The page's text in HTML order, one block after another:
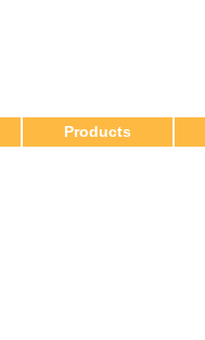
Products